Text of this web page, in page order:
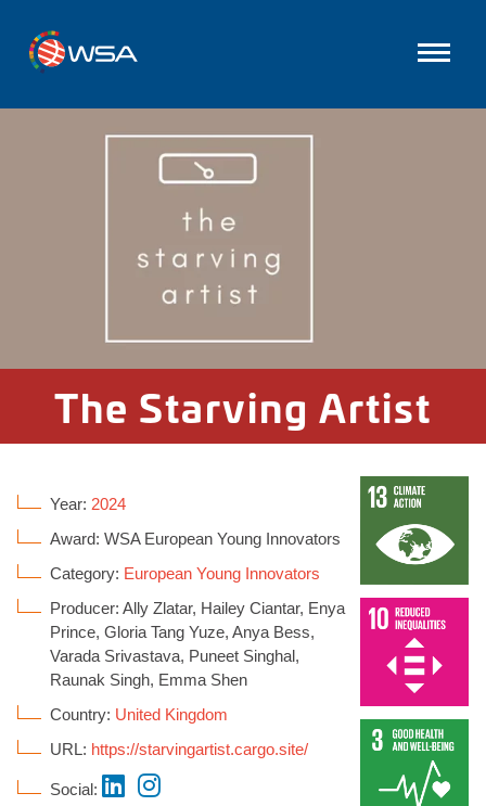
The Starving Artist
Year: 2024
Award: WSA European Young Innovators
Category: European Young Innovators
Producer: Ally Zlatar, Hailey Ciantar, Enya
Prince, Gloria Tang Yuze, Anya Bess,
Varada Srivastava, Puneet Singhal,
Raunak Singh, Emma Shen
Country: United Kingdom
URL: https://starvingartist.cargo.site/
Social: